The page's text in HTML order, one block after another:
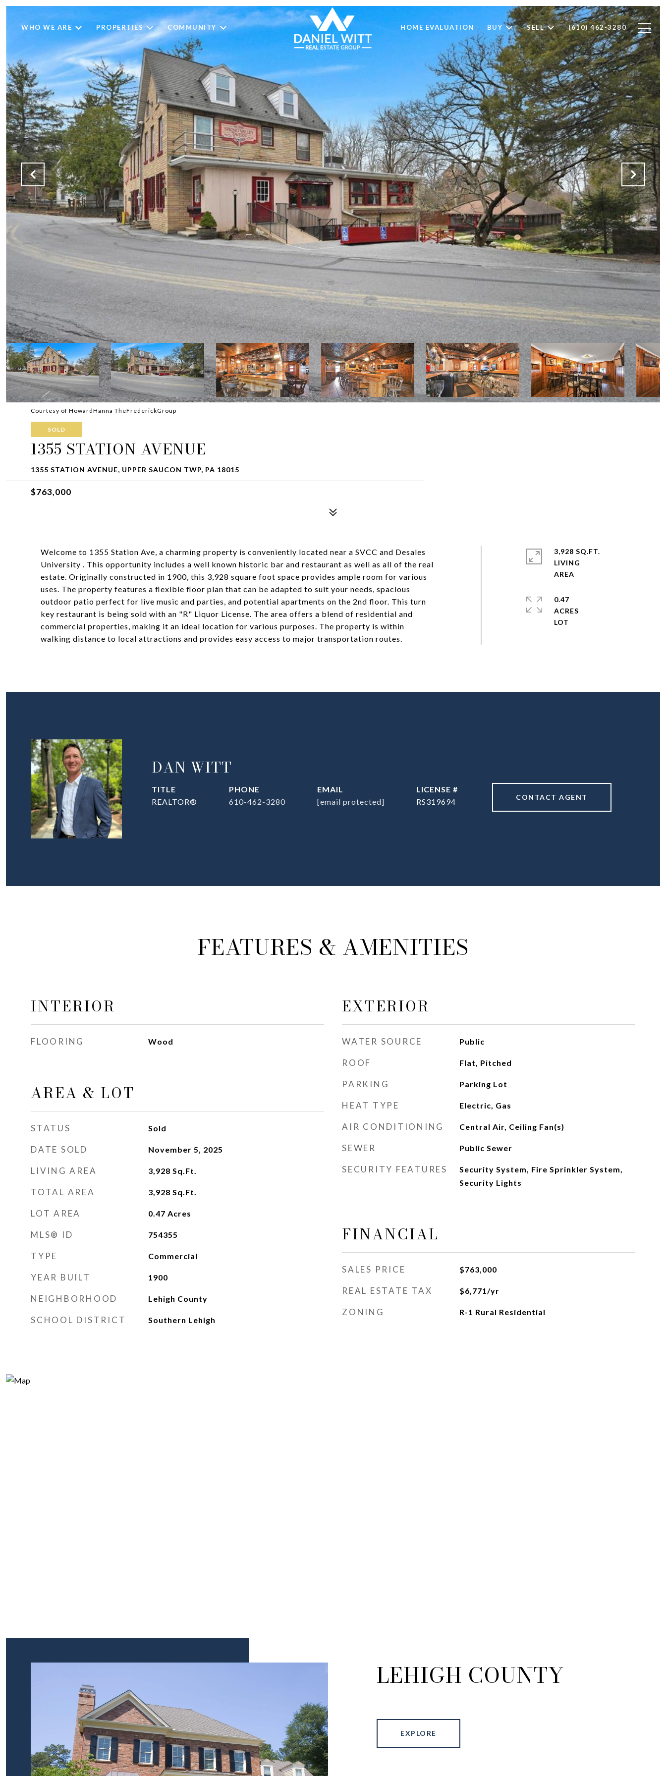
WHO WE ARE PROPERTIES COMMUNITY HOME EVALUATION BUY SELL (610) 462-3280
Courtesy of HowardHanna TheFrederickGroup
SOLD
1355 STATION AVENUE
1355 STATION AVENUE, UPPER SAUCON TWP, PA 18015
$763,000
Welcome to 1355 Station Ave, a charming property is conveniently located near a SVCC and Desales
University . This opportunity includes a well known historic bar and restaurant as well as all of the real
estate. Originally constructed in 1900, this 3,928 square foot space provides ample room for various
uses. The property features a flexible floor plan that can be adapted to suit your needs, spacious
outdoor patio perfect for live music and parties, and potential apartments on the 2nd floor. This turn
key restaurant is being sold with an "R" Liquor License. The area offers a blend of residential and
commercial properties, making it an ideal location for various purposes. The property is within
walking distance to local attractions and provides easy access to major transportation routes.
3,928 SQ.FT.
LIVING
0.47
ACRES
DAN WITT
TITLE
REALTOR®
PHONE
610-462-3280
EMAIL
[email protected]
RS319694 CONTACT AGENT
FEATURES & AMENITIES
INTERIOR
FLOORING Wood
AREA & LOT
STATUS Sold
DATE SOLD November 5, 2025
LIVING AREA 3,928 Sq.Ft.
TOTAL AREA 3,928 Sq.Ft.
LOT AREA 0.47 Acres
MLS® ID 754355
TYPE Commercial
YEAR BUILT 1900
NEIGHBORHOOD Lehigh County
SCHOOL DISTRICT Southern Lehigh
EXTERIOR
WATER SOURCE Public
ROOF Flat, Pitched
PARKING Parking Lot
HEAT TYPE Electric, Gas
AIR CONDITIONING Central Air, Ceiling Fan(s)
SEWER Public Sewer
SECURITY FEATURES
Security System, Fire Sprinkler System,
Security Lights
FINANCIAL
SALES PRICE $763,000
REAL ESTATE TAX $6,771/yr
ZONING R-1 Rural Residential
LEHIGH COUNTY
EXPLORE